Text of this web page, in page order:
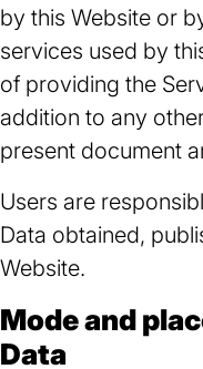
by this Website or
services used by
of providing the
addition to any
present document
Users are
Data obtained,
Website.
Mode and
Data